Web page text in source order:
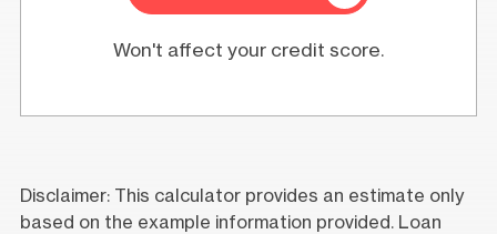
Won't affect your credit score.
Disclaimer: This calculator provides an estimate only
based on the example information provided. Loan